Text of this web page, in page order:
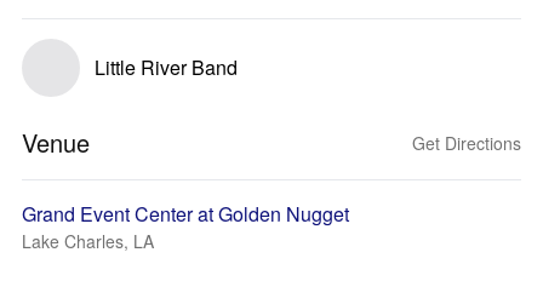
Little River Band
Venue Get Directions
Grand Event Center at Golden Nugget
Lake Charles, LA